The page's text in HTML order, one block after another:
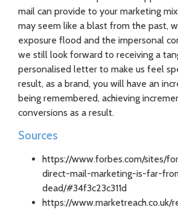
mail can provide to your marketing
may seem like a blast from the past,
exposure flood and the impersonal
we still look forward to receiving a
personalised letter to make us feel
result, as a brand, you will have an
being remembered, achieving
conversions as a result.
Sources
https://www.forbes.com/sites/
direct-mail-marketing-is-far-
dead/#34f3c23c311d
https://www.marketreach.co.uk/